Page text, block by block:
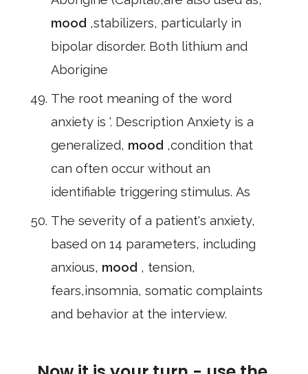
mood ,stabilizers, particularly in
bipolar disorder. Both lithium and
Aborigine
The root meaning of the word
anxiety is '. Description Anxiety is a
generalized, mood ,condition that
can often occur without an
identifiable triggering stimulus. As
The severity of a patient's anxiety,
based on 14 parameters, including
anxious, mood , tension,
fears,insomnia, somatic complaints
and behavior at the interview.